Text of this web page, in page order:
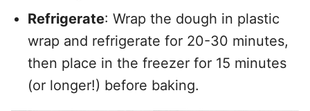
Refrigerate: Wrap the dough in plastic
wrap and refrigerate for 20-30 minutes,
then place in the freezer for 15 minutes
(or longer!) before baking.